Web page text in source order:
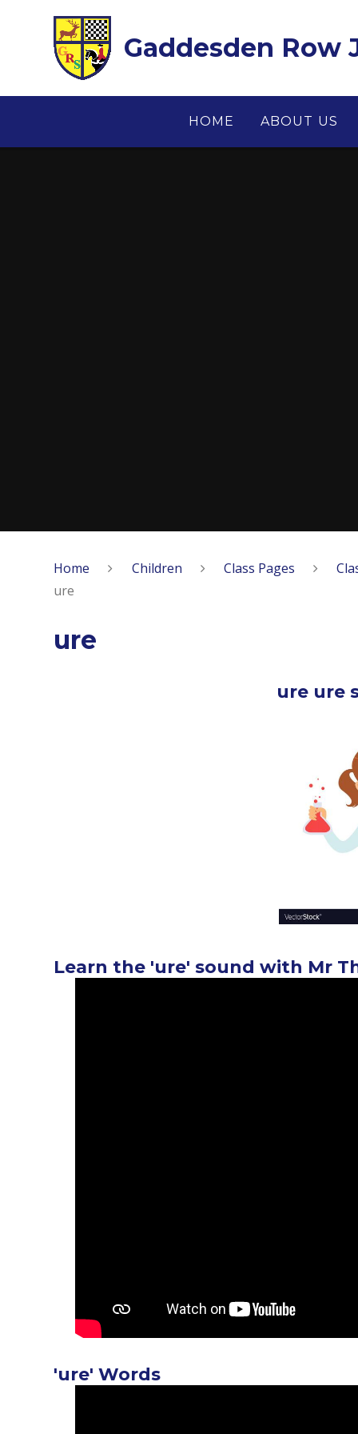
Gaddesden Row
HOME ABOUT US
Home Children Class Pages
ure
ure
ure ure
Learn the 'ure' sound with Mr
'ure' Words